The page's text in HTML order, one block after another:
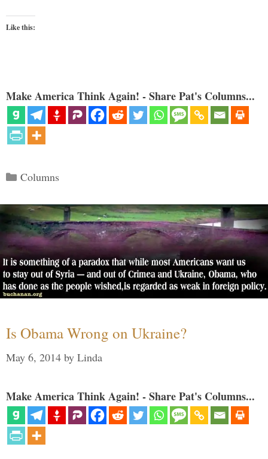
Like this:
Make America Think Again! - Share Pat's Columns...
Categories
Columns
Is Obama Wrong on Ukraine?
May 6, 2014 by Linda
Make America Think Again! - Share Pat's Columns...